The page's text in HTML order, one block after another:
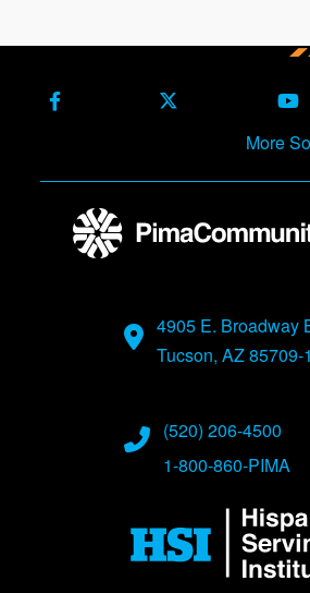
Facebook X (Formerly
More
4905 E. Broadway
Tucson, AZ 85709-
(520) 206-4500
1-800-860-PIMA